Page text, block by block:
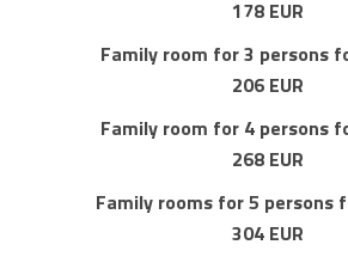
178 EUR
Family room for 3 persons
206 EUR
Family room for 4 persons
268 EUR
Family rooms for 5 persons
304 EUR